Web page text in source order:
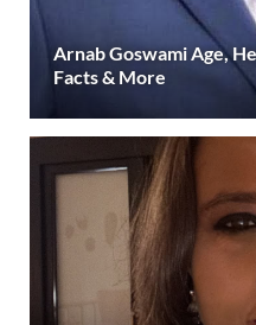
Arnab Goswami Age,
Facts & More